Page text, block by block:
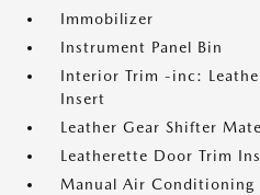
Immobilizer
Instrument Panel Bin
Interior Trim -inc:
Insert
Leather Gear Shifter
Leatherette Door Trim
Manual Air Conditioning